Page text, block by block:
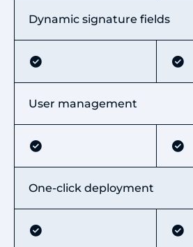
Dynamic signature fields
User management
One-click deployment